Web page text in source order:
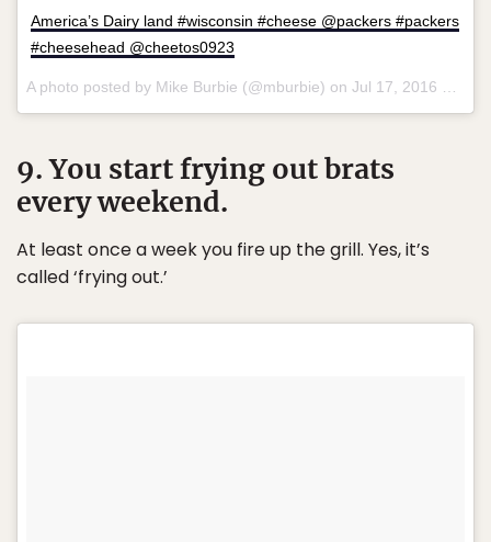
America’s Dairy land #wisconsin #cheese @packers #packers
#cheesehead @cheetos0923
A photo posted by Mike Burbie (@mburbie) on Jul 17, 2016 at 10:52pm PDT
9. You start frying out brats
every weekend.
At least once a week you fire up the grill. Yes, it’s
called ‘frying out.’